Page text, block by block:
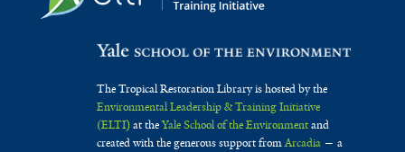
The Tropical Restoration Library is hosted by the
Environmental Leadership & Training Initiative
(ELTI)at theYale School of the Environmentand
created with the generous support fromArcadia— a